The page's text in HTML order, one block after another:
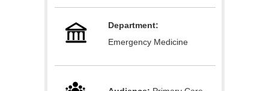
Department:
Emergency Medicine